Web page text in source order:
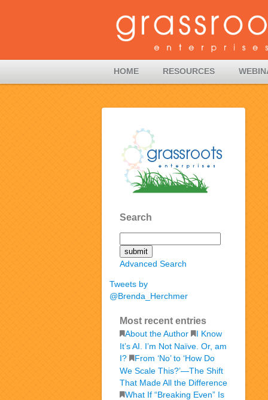
HOME RESOURCES
Search
Advanced Search
Tweets by
@Brenda_Herchmer
Most recent entries
About the Author
I Know
It’s AI. I’m Not Naïve. Or, am
I?
From ‘No’ to ‘How Do
We Scale This?’—The Shift
That Made All the Difference
What If “Breaking Even” Is